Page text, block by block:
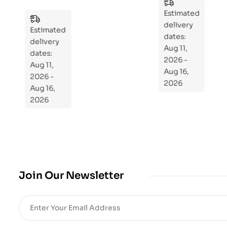
Estimated
delivery
dates:
Aug 11,
2026 -
Aug 16,
2026
Re
Estimated
delivery
dates:
Aug 11,
2026 -
Aug 16,
Join Our Newsletter